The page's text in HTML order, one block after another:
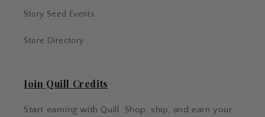
Story Seed Events
Store Directory
Join Quill Credits
Start earning with Quill. Shop, ship, and earn your